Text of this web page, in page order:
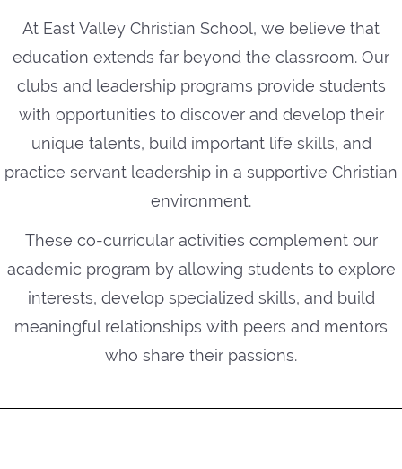
At East Valley Christian School, we believe that
education extends far beyond the classroom. Our
clubs and leadership programs provide students
with opportunities to discover and develop their
unique talents, build important life skills, and
practice servant leadership in a supportive Christian
environment.
These co-curricular activities complement our
academic program by allowing students to explore
interests, develop specialized skills, and build
meaningful relationships with peers and mentors
who share their passions.